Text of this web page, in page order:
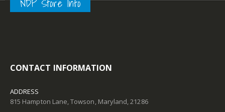
CONTACT INFORMATION
ADDRESS
815 Hampton Lane, Towson, Maryland, 21286